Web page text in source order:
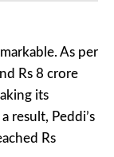
As per
Rs 8 crore
its
result, Peddi’s
Rs